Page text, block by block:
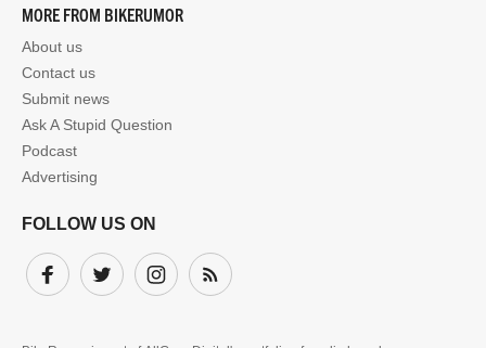
MORE FROM BIKERUMOR
About us
Contact us
Submit news
Ask A Stupid Question
Podcast
Advertising
FOLLOW US ON
Facebook
Twitter InstagramSubscribe